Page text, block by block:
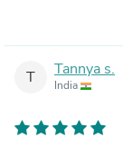
T Tannya s.
India